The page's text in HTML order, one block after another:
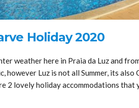
Holiday 2020
weather here in Praia da Luz and
however Luz is not all Summer, its also
2 lovely holiday accommodations that